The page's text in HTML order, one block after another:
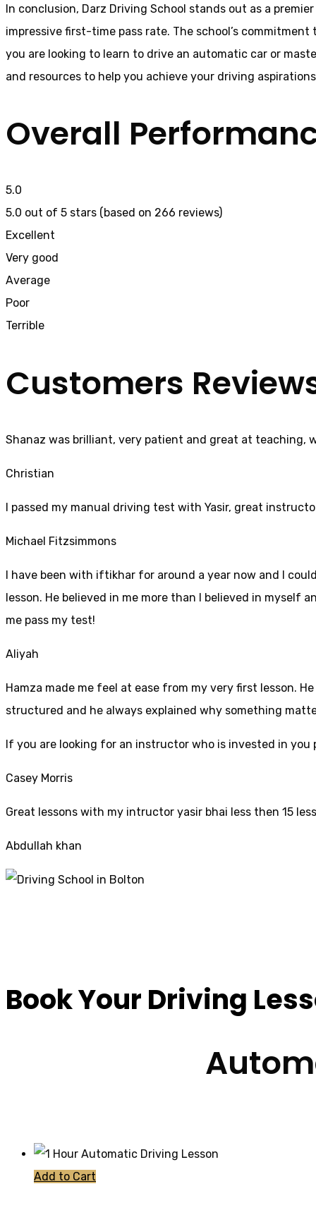
In conclusion, Darz Driving School stands out as a
impressive first-time pass rate. The school’s
you are looking to learn to drive an automatic car or
and resources to help you achieve your driving
Overall
5.0
5.0 out of 5 stars (based on 266 reviews)
Excellent
Very good
Average
Poor
Terrible
Customers
Shanaz was brilliant, very patient and great at teaching,
Christian
I passed my manual driving test with Yasir, great
Michael Fitzsimmons
I have been with iftikhar for around a year now and I
lesson. He believed in me more than I believed in myself
me pass my test!
Aliyah
Hamza made me feel at ease from my very first lesson.
structured and he always explained why something
If you are looking for an instructor who is invested in
Casey Morris
Great lessons with my intructor yasir bhai less then 15
Abdullah khan
Book Your Driving
Add to Cart